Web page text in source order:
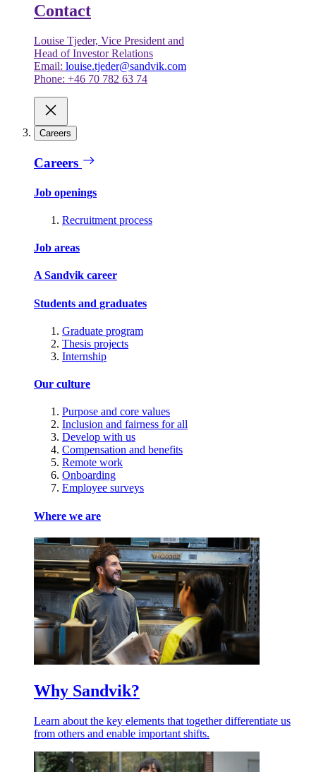
Contact
Louise Tjeder, Vice President and
Head of Investor Relations
Email: louise.tjeder@sandvik.com
Phone: +46 70 782 63 74
Careers
Careers
Job openings
Recruitment process
Job areas
A Sandvik career
Students and graduates
Graduate program
Thesis projects
Internship
Our culture
Purpose and core values
Inclusion and fairness for all
Develop with us
Compensation and benefits
Remote work
Onboarding
Employee surveys
Where we are
Why Sandvik?
Learn about the key elements that together differentiate us
from others and enable important shifts.